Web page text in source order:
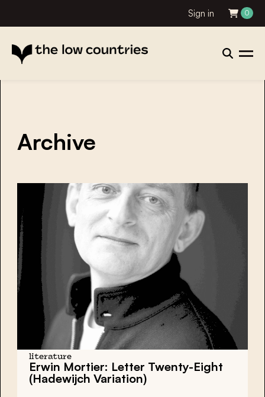
Sign in 0
Archive
literature
Erwin Mortier: Letter Twenty-Eight
(Hadewijch Variation)